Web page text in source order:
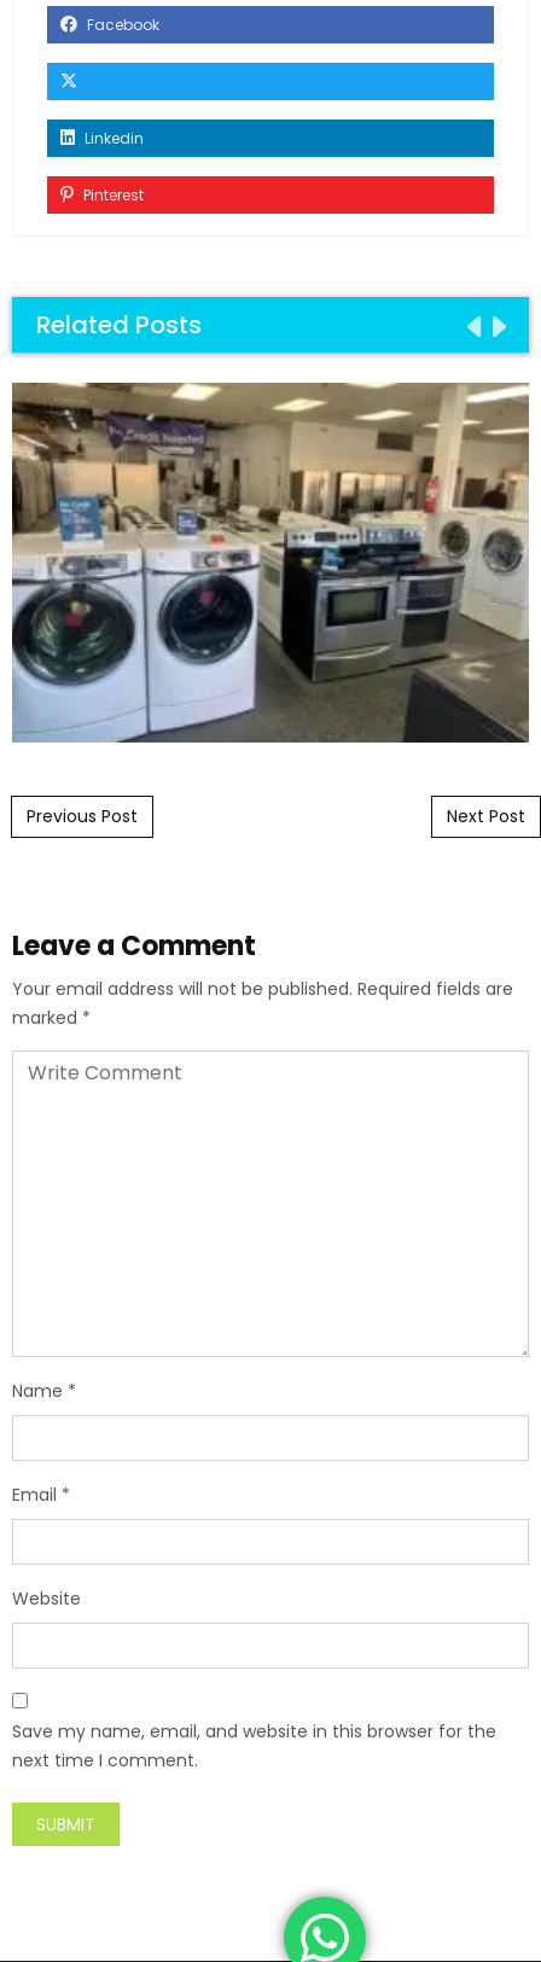
Facebook
Linkedin
Pinterest
Related Posts
Post navigation
Previous Post Next Post
Leave a Comment
Your email address will not be published. Required fields are
marked *
Name *
Email *
Website
Save my name, email, and website in this browser for the
next time I comment.